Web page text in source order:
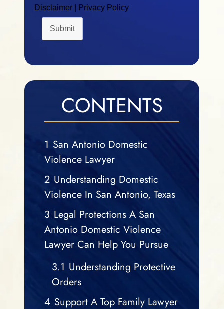
Disclaimer Privacy Policy
Submit
CONTENTS
1 San Antonio Domestic
Violence Lawyer
2 Understanding Domestic
Violence In San Antonio, Texas
3 Legal Protections A San
Antonio Domestic Violence
Lawyer Can Help You Pursue
3.1 Understanding Protective
Orders
4 Support A Top Family Lawyer